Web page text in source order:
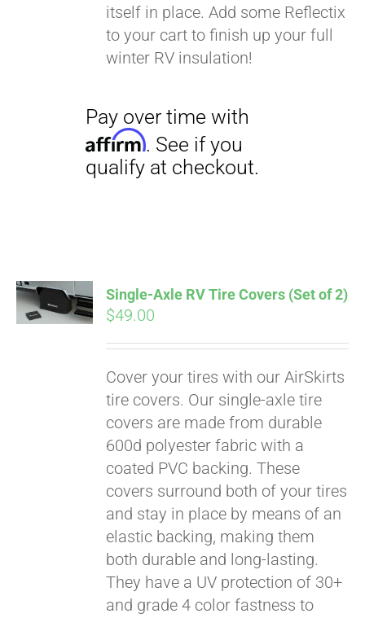
itself in place. Add some Reflectix
to your cart to finish up your full
winter RV insulation!
ADD TO
CART
Single-Axle RV Tire Covers (Set of 2)
$49.00
Cover your tires with our AirSkirts
tire covers. Our single-axle tire
covers are made from durable
600d polyester fabric with a
coated PVC backing. These
covers surround both of your tires
and stay in place by means of an
elastic backing, making them
both durable and long-lasting.
They have a UV protection of 30+
and grade 4 color fastness to